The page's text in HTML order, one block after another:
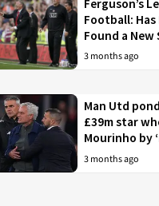
Ferguson’s
Football:
Found a New
3 months ago
Man Utd
£39m star
Mourinho by
3 months ago